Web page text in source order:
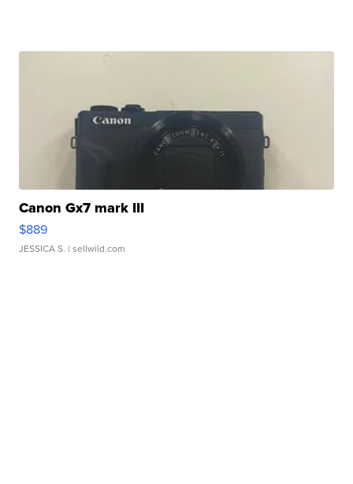
Canon Gx7 mark III
$889
JESSICA S. | sellwild.com